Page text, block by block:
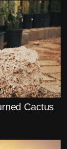
Cactus